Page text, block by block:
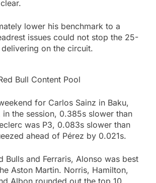
lower his benchmark to a
issues could not stop the 25-
on the circuit.
Bull Content Pool
for Carlos Sainz in Baku,
in the session, 0.385s slower than
was P3, 0.083s slower than
ahead of Pérez by 0.021s.
Bulls and Ferraris, Alonso was best
Aston Martin. Norris, Hamilton,